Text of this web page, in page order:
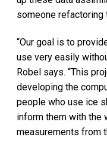
someone refactoring
“Our goal is to
use very easily
Robel says. “This
developing the
people who use ice
inform them with the
measurements from